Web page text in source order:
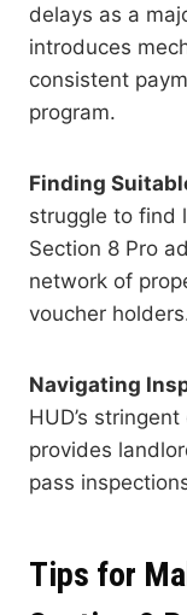
delays as a
introduces
consistent
program.
Finding
struggle to find
Section 8 Pro
network of
voucher
Navigating
HUD’s
provides
pass
Tips for